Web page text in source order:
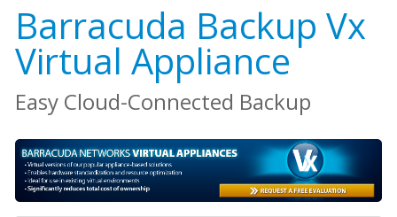
Barracuda Backup Vx
Virtual Appliance
Easy Cloud-Connected Backup